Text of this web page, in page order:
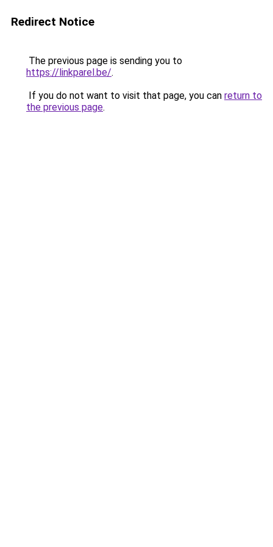
Redirect Notice
The previous page is sending you to
https://linkparel.be/.
If you do not want to visit that page, you can return to
the previous page.